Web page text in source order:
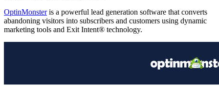
OptinMonsteris a powerful lead generation software that converts
abandoning visitors into subscribers and customers using dynamic
marketing tools and Exit Intent® technology.